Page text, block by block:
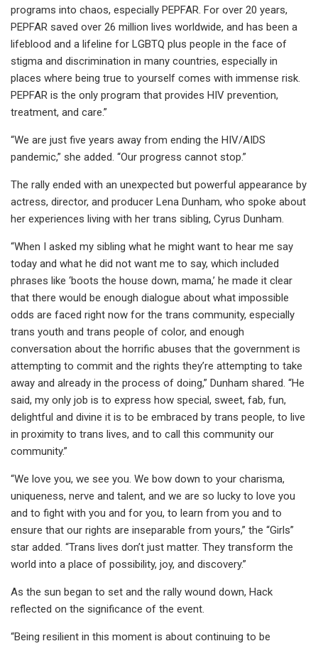
programs into chaos, especially PEPFAR. For over 20 years,
PEPFAR saved over 26 million lives worldwide, and has been a
lifeblood and a lifeline for LGBTQ plus people in the face of
stigma and discrimination in many countries, especially in
places where being true to yourself comes with immense risk.
PEPFAR is the only program that provides HIV prevention,
treatment, and care.”
“We are just five years away from ending the HIV/AIDS
pandemic,” she added. “Our progress cannot stop.”
The rally ended with an unexpected but powerful appearance by
actress, director, and producer Lena Dunham, who spoke about
her experiences living with her trans sibling, Cyrus Dunham.
“When I asked my sibling what he might want to hear me say
today and what he did not want me to say, which included
phrases like ‘boots the house down, mama,’ he made it clear
that there would be enough dialogue about what impossible
odds are faced right now for the trans community, especially
trans youth and trans people of color, and enough
conversation about the horrific abuses that the government is
attempting to commit and the rights they’re attempting to take
away and already in the process of doing,” Dunham shared. “He
said, my only job is to express how special, sweet, fab, fun,
delightful and divine it is to be embraced by trans people, to live
in proximity to trans lives, and to call this community our
community.”
“We love you, we see you. We bow down to your charisma,
uniqueness, nerve and talent, and we are so lucky to love you
and to fight with you and for you, to learn from you and to
ensure that our rights are inseparable from yours,” the “Girls”
star added. “Trans lives don’t just matter. They transform the
world into a place of possibility, joy, and discovery.”
As the sun began to set and the rally wound down, Hack
reflected on the significance of the event.
“Being resilient in this moment is about continuing to be